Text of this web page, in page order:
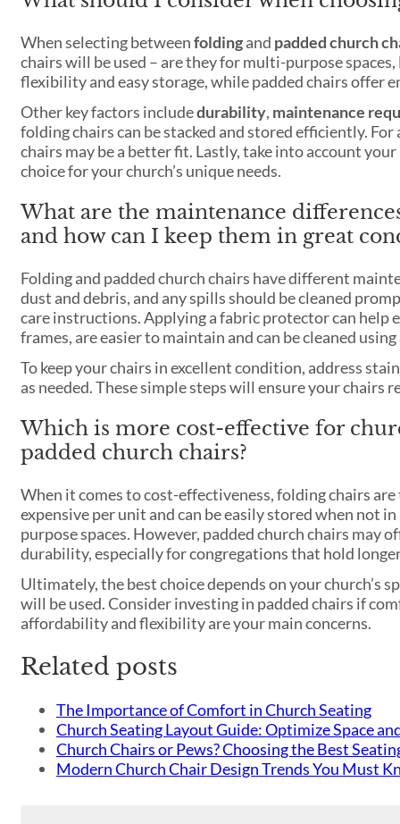
When selecting betweenfoldingand padded church
chairs will be used – are they for multi-purpose
flexibility and easy storage, while padded chairs offer
Other key factors includedurability, maintenance
folding chairs can be stacked and stored efficiently.
chairs may be a better fit. Lastly, take into account
choice for your church’s unique needs.
What are the maintenance
and how can I keep them in great
Folding and padded church chairs have different
dust and debris, and any spills should be cleaned
care instructions. Applying a fabric protector can help
frames, are easier to maintain and can be cleaned
To keep your chairs in excellent condition, address
as needed. These simple steps will ensure your
Which is more cost-effective for
padded church chairs?
When it comes to cost-effectiveness, folding chairs
expensive per unit and can be easily stored when not
purpose spaces. However, padded church chairs
durability, especially for congregations that hold
Ultimately, the best choice depends on your church’s
will be used. Consider investing in padded chairs if
affordability and flexibility are your main concerns.
Related posts
The Importance of Comfort in Church Seating
Church Seating Layout Guide: Optimize Space
Church Chairs or Pews? Choosing the Best
Modern Church Chair Design Trends You Must